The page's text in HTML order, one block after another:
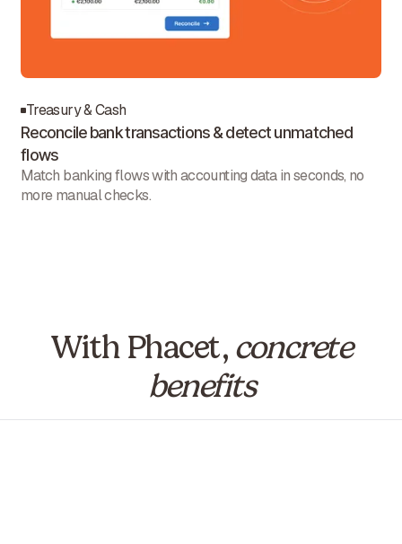
Treasury & Cash
Reconcile bank transactions & detect unmatched
flows
Match banking flows with accounting data in seconds, no
more manual checks.
With Phacet, concrete
benefits